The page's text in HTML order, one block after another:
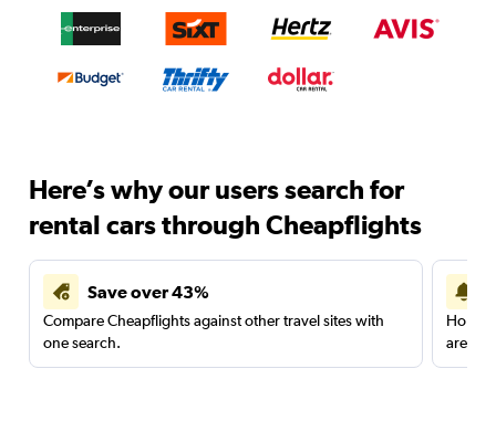
Here’s why our users search for
rental cars through Cheapflights
Save over 43%
Compare Cheapflights against other travel sites with
one search.
are